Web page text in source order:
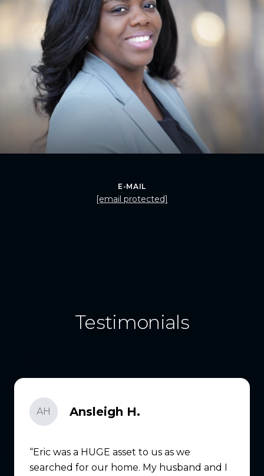
E-MAIL
[email protected]
Testimonials
AH Ansleigh H.
Eric was a HUGE asset to us as we
searched for our home. My husband and I